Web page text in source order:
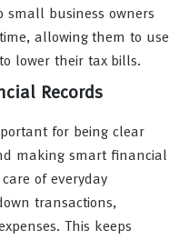
small business owners
allowing them to use
lower their tax bills.
Records
for being clear
making smart financial
of everyday
transactions,
This keeps